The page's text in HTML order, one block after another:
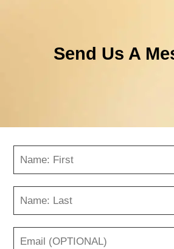
Send Us A